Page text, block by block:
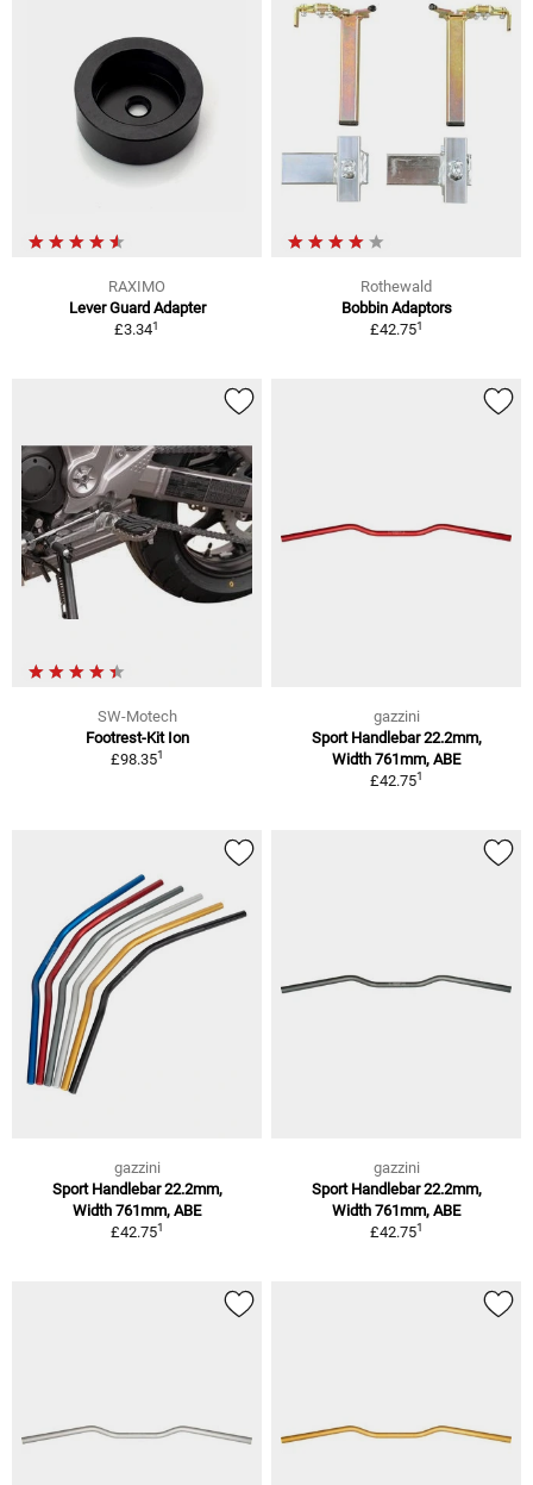
RAXIMO
Lever Guard Adapter
£3.341
Rothewald
Bobbin Adaptors
£42.751
SW-Motech
Footrest-Kit Ion
£98.351
gazzini
Sport Handlebar 22.2mm,
Width 761mm, ABE
£42.751
gazzini
Sport Handlebar 22.2mm,
Width 761mm, ABE
£42.751
gazzini
Sport Handlebar 22.2mm,
Width 761mm, ABE
£42.751